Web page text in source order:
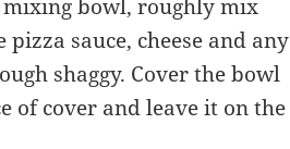
mixing bowl, roughly mix
sauce, cheese and any
shaggy. Cover the bowl
of cover and leave it on the